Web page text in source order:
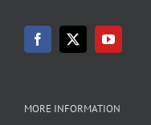
MORE INFORMATION